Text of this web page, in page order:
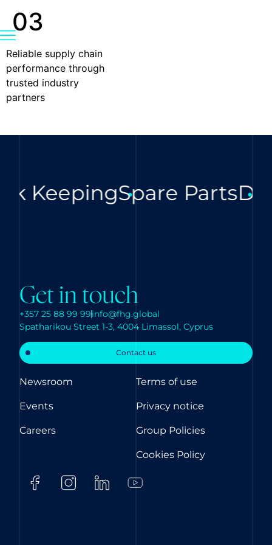
03
Reliable supply chain
performance through
trusted industry
partners
KeepingSpare Parts
Get in touch
+357 25 88 99 99info@fhg.global
Spatharikou Street 1-3, 4004 Limassol, Cyprus
Contact us
Newsroom
Events
Careers
Terms of use
Privacy notice
Group Policies
Cookies Policy